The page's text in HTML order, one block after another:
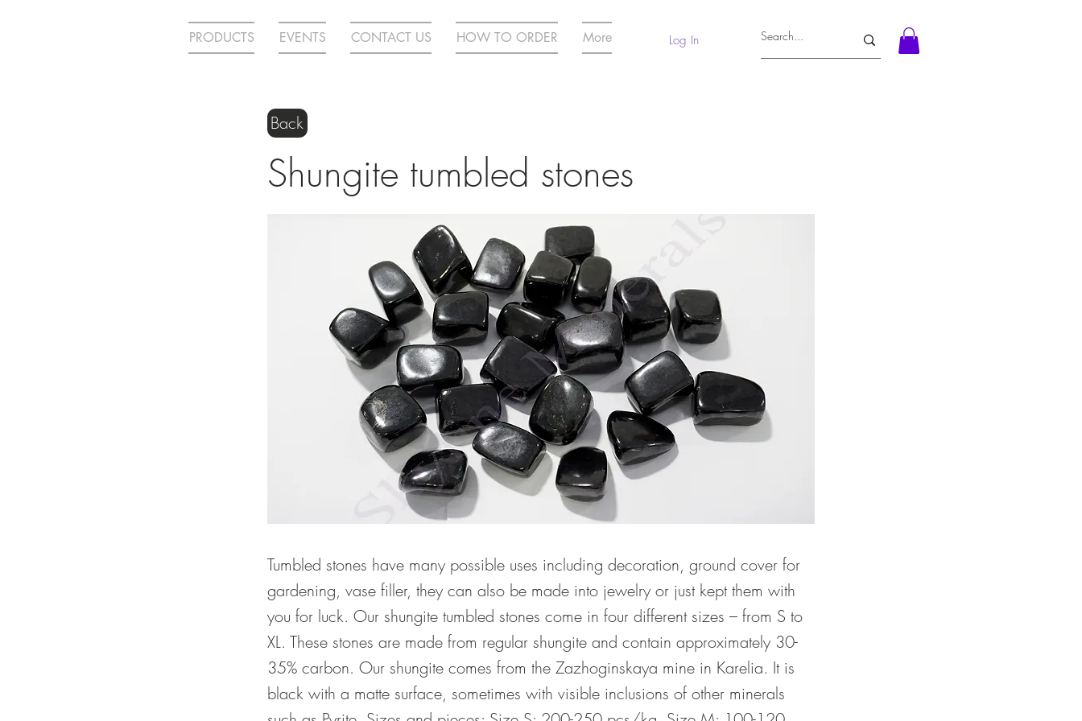
PRODUCTS EVENTS CONTACT US HOW TO ORDER More Log In
Back
Shungite tumbled stones
Tumbled stones have many possible uses including decoration, ground cover for
gardening, vase filler, they can also be made into jewelry or just kept them with
you for luck. Our shungite tumbled stones come in four different sizes – from S to
XL. These stones are made from regular shungite and contain approximately 30-
35% carbon. Our shungite comes from the Zazhoginskaya mine in Karelia. It is
black with a matte surface, sometimes with visible inclusions of other minerals